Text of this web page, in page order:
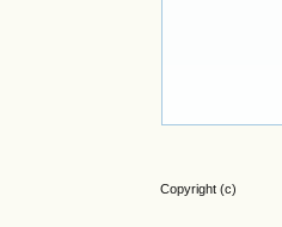
Copyright (c)